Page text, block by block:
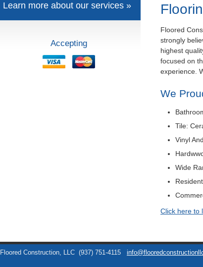
Learn more about our services »
Accepting
Floored
strongly
highest
focused on
experience.
We
Tile:
Vinyl
Wide
Click here to
Floored Construction, LLC (937) 751-4115